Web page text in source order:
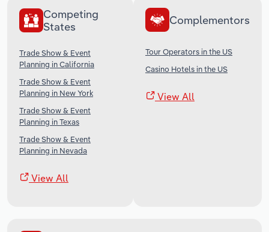
Competing
States
Trade Show & Event
Planning in California
Trade Show & Event
Planning in New York
Trade Show & Event
Planning in Texas
Trade Show & Event
Planning in Nevada
View All
Complementors
Tour Operators in the US
Casino Hotels in the US
View All